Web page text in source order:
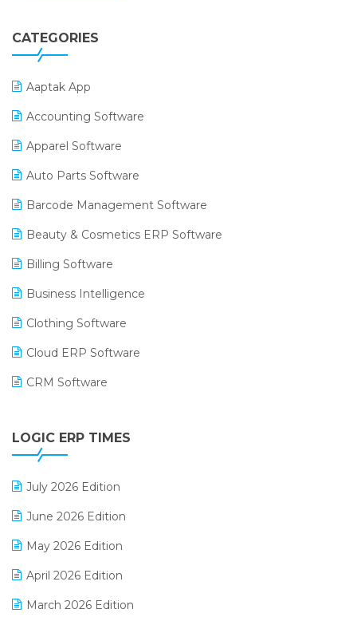
CATEGORIES
Aaptak App
Accounting Software
Apparel Software
Auto Parts Software
Barcode Management Software
Beauty & Cosmetics ERP Software
Billing Software
Business Intelligence
Clothing Software
Cloud ERP Software
CRM Software
Digital Receipts
LOGIC ERP TIMES
July 2026 Edition
June 2026 Edition
May 2026 Edition
April 2026 Edition
March 2026 Edition